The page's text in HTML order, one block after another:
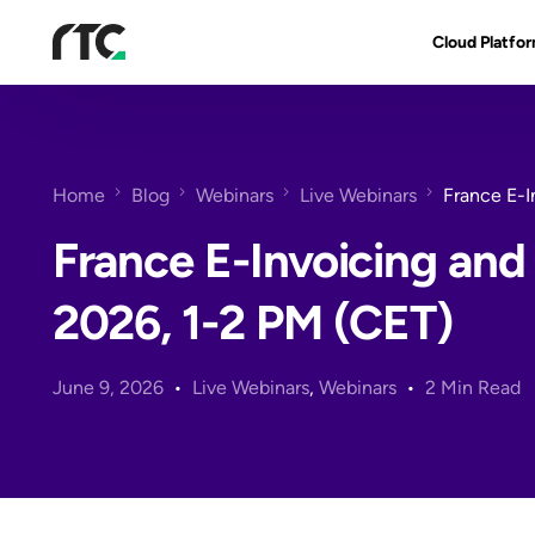
Cloud
Benefits &
Home Blog Webinars Live Webinars France E-
France E-Invoicing
2026, 1-2 PM (CET)
June 9, 2026 Live Webinars, Webinars 2 Min Read